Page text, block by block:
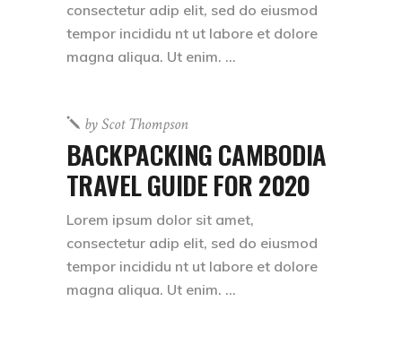
consectetur adip elit, sed do eiusmod
tempor incididu nt ut labore et dolore
magna aliqua. Ut enim.
byScot Thompson
BACKPACKING CAMBODIA
TRAVEL GUIDE FOR 2020
Lorem ipsum dolor sit amet,
consectetur adip elit, sed do eiusmod
tempor incididu nt ut labore et dolore
magna aliqua. Ut enim.